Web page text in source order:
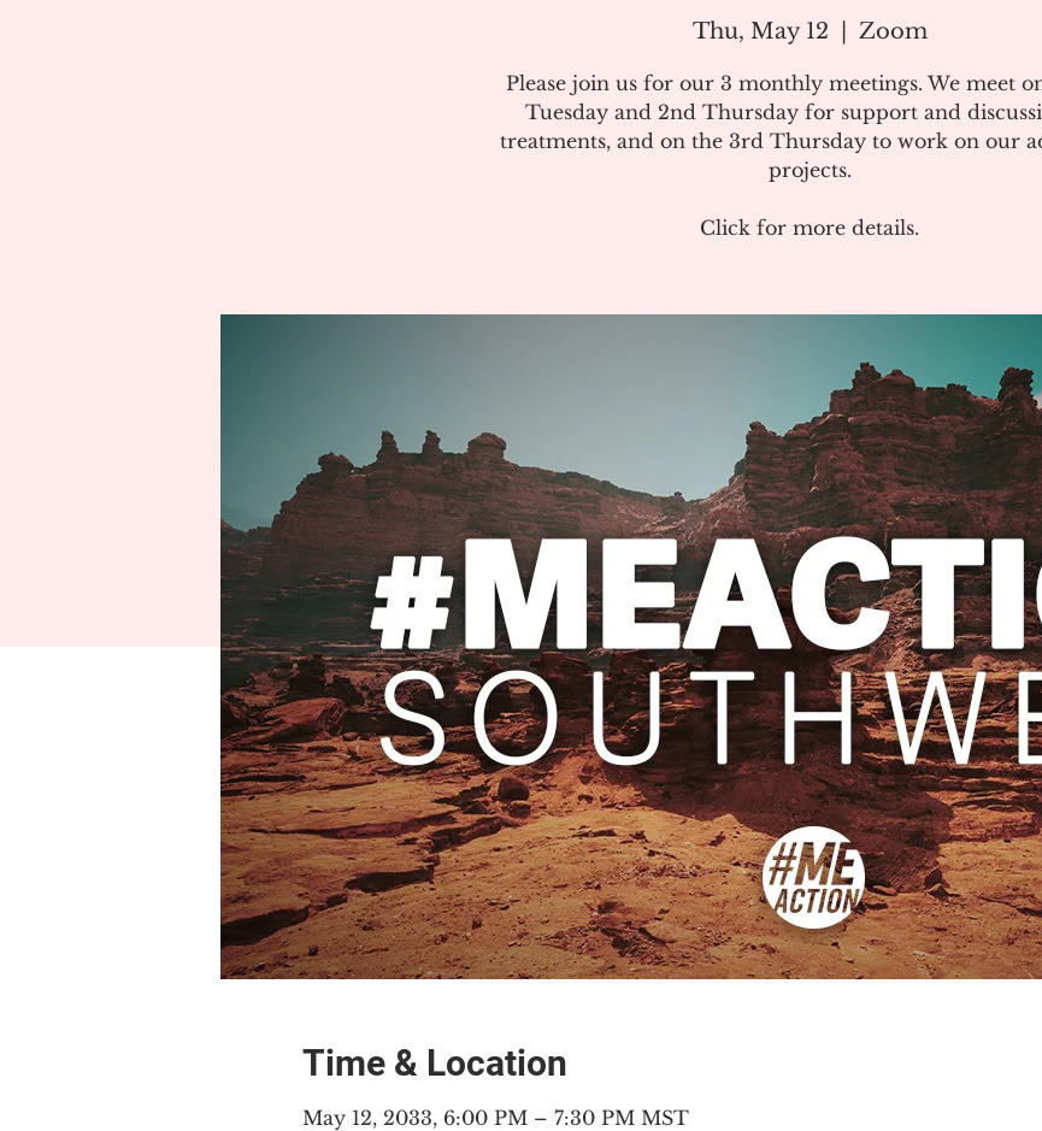
Thu, May 12 Zoom
Please join us for our 3 monthly meetings. We meet
Tuesday and 2nd Thursday for support and
treatments, and on the 3rd Thursday to work on our
projects.
Click for more details.
Time & Location
May 12, 2033, 6:00 PM – 7:30 PM MST